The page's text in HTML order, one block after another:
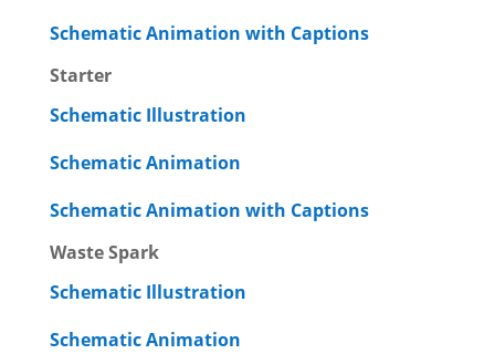
Schematic Animation with Captions
Starter
Schematic Illustration
Schematic Animation
Schematic Animation with Captions
Waste Spark
Schematic Illustration
Schematic Animation